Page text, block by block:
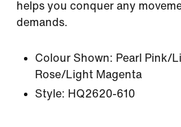
helps you conquer any
demands.
Colour Shown: Pearl Pink/
Rose/Light Magenta
Style: HQ2620-610